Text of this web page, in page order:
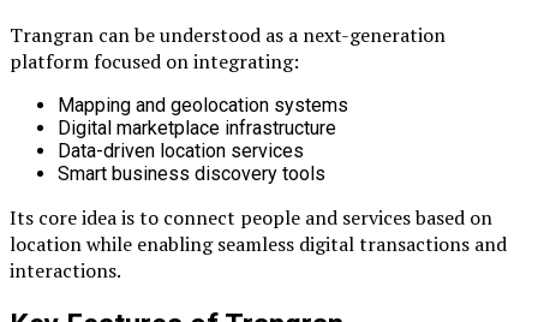
Trangran can be understood as a next-generation
platform focused on integrating:
Mapping and geolocation systems
Digital marketplace infrastructure
Data-driven location services
Smart business discovery tools
Its core idea is to connect people and services based on
location while enabling seamless digital transactions and
interactions.